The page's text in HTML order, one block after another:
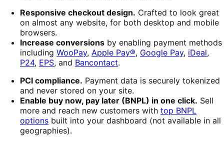
Responsive checkout design. Crafted to look great
on almost any website, for both desktop and mobile
browsers.
Increase conversions by enabling payment methods
including WooPay, Apple Pay®, Google Pay, iDeal,
P24, EPS, and Bancontact.
PCI compliance. Payment data is securely tokenized
and never stored on your site.
Enable buy now, pay later (BNPL) in one click. Sell ​​​​
more and reach new customers with top BNPL
options built into your dashboard (not available in all
geographies).